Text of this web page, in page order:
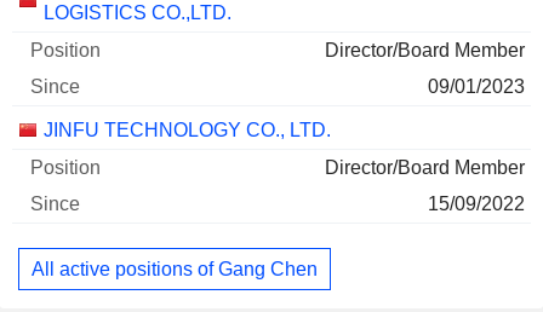
LOGISTICS CO.,LTD.
Director/Board Member
09/01/2023
JINFU TECHNOLOGY CO., LTD.
Director/Board Member
15/09/2022
All active positions of Gang Chen